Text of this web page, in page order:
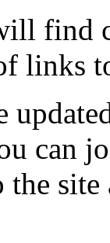
find
links
can
the